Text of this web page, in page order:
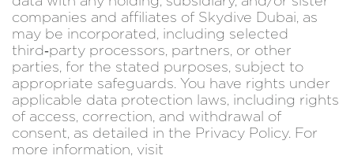
companies and affiliates of Skydive Dubai, as
may be incorporated, including selected
third‑party processors, partners, or other
parties, for the stated purposes, subject to
appropriate safeguards. You have rights under
applicable data protection laws, including rights
of access, correction, and withdrawal of
consent, as detailed in the Privacy Policy. For
more information, visit